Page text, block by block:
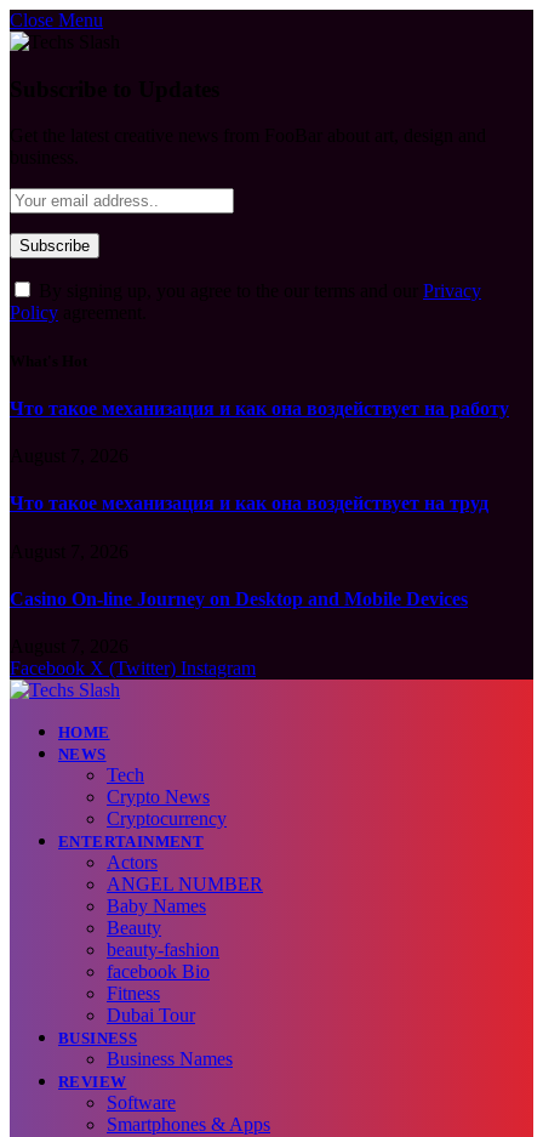
Close Menu
Privacy
Policy
Что такое механизация и как она воздействует на работу
Что такое механизация и как она воздействует на труд
Casino On-line Journey on Desktop and Mobile Devices
Facebook X (Twitter) Instagram
HOME
NEWS
Tech
Crypto News
Cryptocurrency
ENTERTAINMENT
Actors
ANGEL NUMBER
Baby Names
Beauty
beauty-fashion
facebook Bio
Fitness
Dubai Tour
BUSINESS
Business Names
REVIEW
Software
Smartphones & Apps